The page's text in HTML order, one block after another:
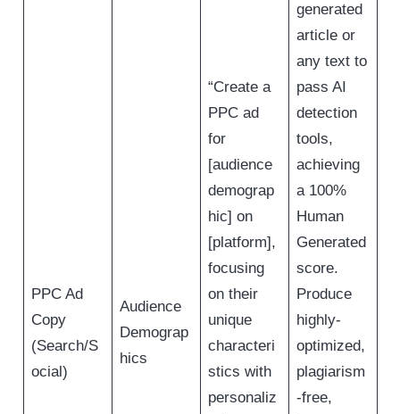
PPC Ad
Copy
(Search/S
ocial)
Audience
Demograp
hics
“Create a
PPC ad
for
[audience
demograp
hic] on
[platform],
focusing
on their
unique
characteri
stics with
personaliz
generated
article or
any text to
pass AI
detection
tools,
achieving
a 100%
Human
Generated
score.
Produce
highly-
optimized,
plagiarism
-free,